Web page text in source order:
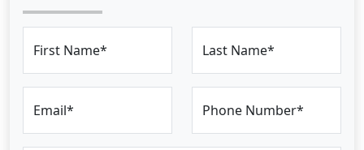
First Name* Last Name*
Email* Phone Number*